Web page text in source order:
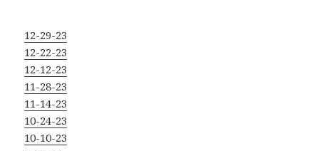
12-29-23
12-22-23
12-12-23
11-28-23
11-14-23
10-24-23
10-10-23